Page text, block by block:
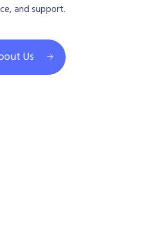
and support.
Us